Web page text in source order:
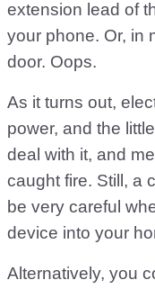
extension lead of
your phone. Or, in
door. Oops.
As it turns out,
power, and the
deal with it, and
caught fire. Still, a
be very careful
device into your
Alternatively, you